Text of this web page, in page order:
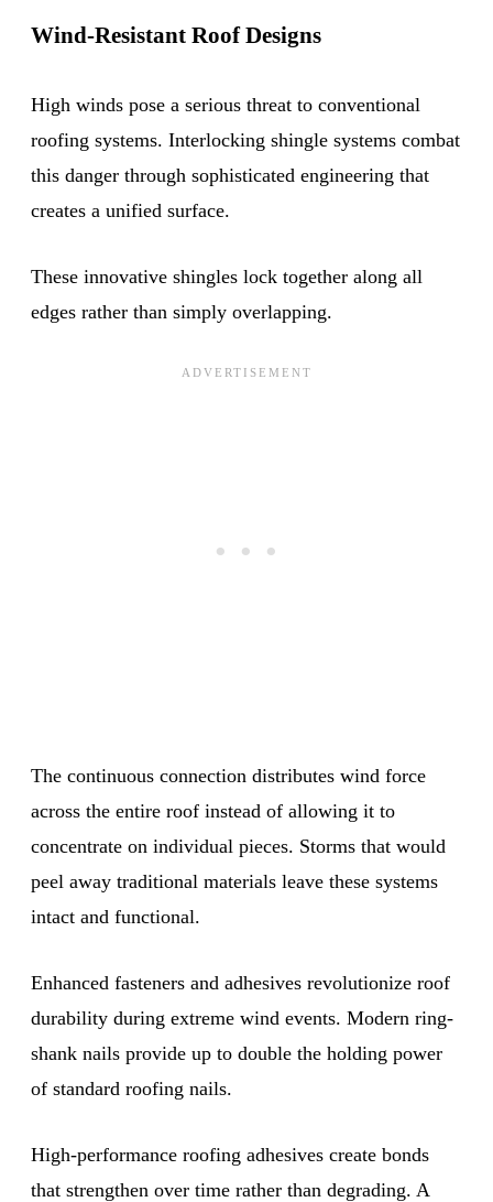
Wind-Resistant Roof Designs
High winds pose a serious threat to conventional
roofing systems. Interlocking shingle systems combat
this danger through sophisticated engineering that
creates a unified surface.
These innovative shingles lock together along all
edges rather than simply overlapping.
The continuous connection distributes wind force
across the entire roof instead of allowing it to
concentrate on individual pieces. Storms that would
peel away traditional materials leave these systems
intact and functional.
Enhanced fasteners and adhesives revolutionize roof
durability during extreme wind events. Modern ring-
shank nails provide up to double the holding power
of standard roofing nails.
High-performance roofing adhesives create bonds
that strengthen over time rather than degrading. A